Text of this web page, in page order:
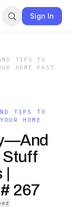
Sign In
TIPS TO
HOME FAST
TIPS TO
HOME
Stuff
267